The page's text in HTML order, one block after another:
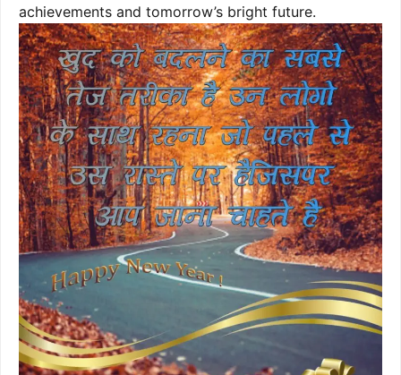
achievements and tomorrow’s bright future.